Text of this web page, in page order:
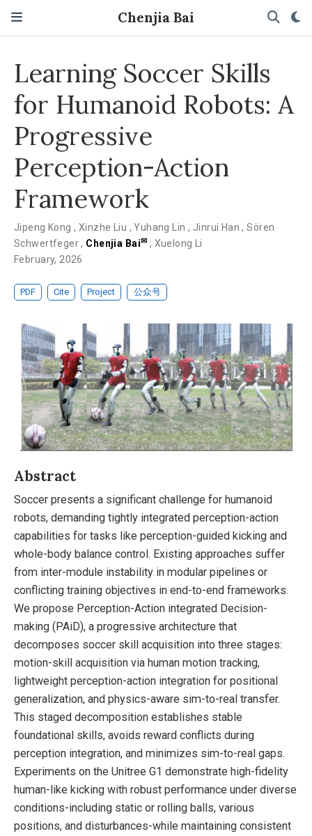
Chenjia Bai
Learning Soccer Skills
for Humanoid Robots: A
Progressive
Perception-Action
Framework
Jipeng Kong, Xinzhe Liu ,Yuhang Lin , Jinrui Han,Sören
Schwertfeger, Chenjia Bai✉ , Xuelong Li
February, 2026
PDF Cite Project 公众号
Abstract
Soccer presents a significant challenge for humanoid
robots, demanding tightly integrated perception-action
capabilities for tasks like perception-guided kicking and
whole-body balance control. Existing approaches suffer
from inter-module instability in modular pipelines or
conflicting training objectives in end-to-end frameworks.
We propose Perception-Action integrated Decision-
making (PAiD), a progressive architecture that
decomposes soccer skill acquisition into three stages:
motion-skill acquisition via human motion tracking,
lightweight perception-action integration for positional
generalization, and physics-aware sim-to-real transfer.
This staged decomposition establishes stable
foundational skills, avoids reward conflicts during
perception integration, and minimizes sim-to-real gaps.
Experiments on the Unitree G1 demonstrate high-fidelity
human-like kicking with robust performance under diverse
conditions-including static or rolling balls, various
positions, and disturbances-while maintaining consistent